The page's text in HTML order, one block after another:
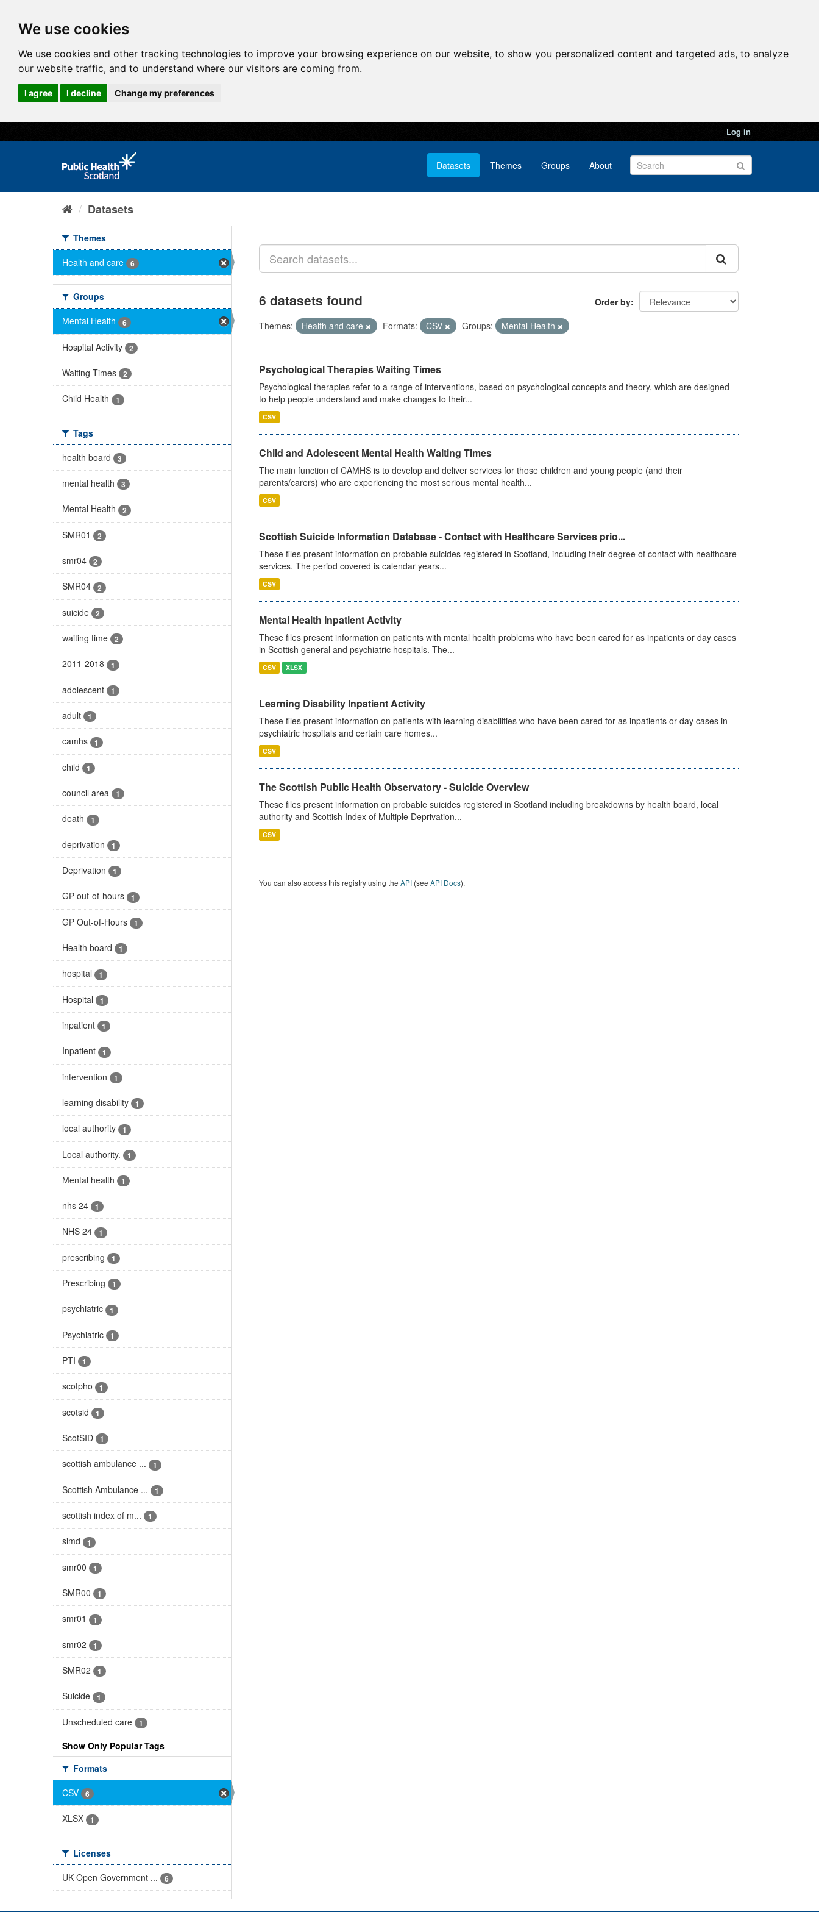
We use cookies
We use cookies and other tracking technologies to improve your browsing experience on our website, to show you personalized content and targeted ads, to analyze
our website traffic, and to understand where our visitors are coming from.
I agree I decline Change my preferences
Log in
Datasets Themes Groups About
Datasets
Themes
Health and care
6
Groups
Mental Health
6
Hospital Activity 2
Waiting Times 2
Child Health 1
Tags
health board
3
mental health 3
Mental Health 2
SMR01 2
smr04 2
SMR04 2
suicide 2
waiting time 2
2011-2018 1
adolescent 1
adult 1
camhs 1
child 1
council area 1
death 1
deprivation 1
Deprivation 1
GP out-of-hours 1
GP Out-of-Hours 1
Health board 1
hospital 1
Hospital 1
inpatient 1
Inpatient 1
intervention 1
learning disability 1
local authority 1
Local authority. 1
Mental health 1
nhs 24 1
NHS 24 1
prescribing 1
Prescribing 1
psychiatric 1
Psychiatric 1
PTI 1
scotpho 1
scotsid 1
ScotSID 1
scottish ambulance ... 1
Scottish Ambulance ... 1
scottish index of m... 1
simd 1
smr00 1
SMR00 1
smr01 1
smr02 1
SMR02 1
Suicide 1
Unscheduled care 1
Show Only Popular Tags
Formats
CSV
6
XLSX 1
Licenses
UK Open Government ...
6
Order by
6 datasets found
Themes: Health and care Formats: CSV Groups: Mental Health
Psychological Therapies Waiting Times
Psychological therapies refer to a range of interventions, based on psychological concepts and theory, which are designed
to help people understand and make changes to their...
CSV
Child and Adolescent Mental Health Waiting Times
The main function of CAMHS is to develop and deliver services for those children and young people (and their
parents/carers) who are experiencing the most serious mental health...
CSV
Scottish Suicide Information Database - Contact with Healthcare Services prio...
These files present information on probable suicides registered in Scotland, including their degree of contact with healthcare
services. The period covered is calendar years...
CSV
Mental Health Inpatient Activity
These files present information on patients with mental health problems who have been cared for as inpatients or day cases
in Scottish general and psychiatric hospitals. The...
CSV XLSX
Learning Disability Inpatient Activity
These files present information on patients with learning disabilities who have been cared for as inpatients or day cases in
psychiatric hospitals and certain care homes...
CSV
The Scottish Public Health Observatory - Suicide Overview
These files present information on probable suicides registered in Scotland including breakdowns by health board, local
authority and Scottish Index of Multiple Deprivation...
CSV
You can also access this registry using the API(see API Docs).